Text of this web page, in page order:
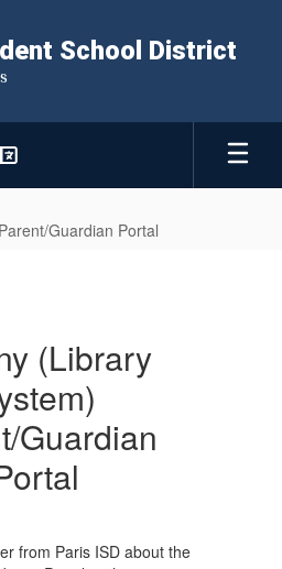
School District
Guardian Portal
(Library
Guardian